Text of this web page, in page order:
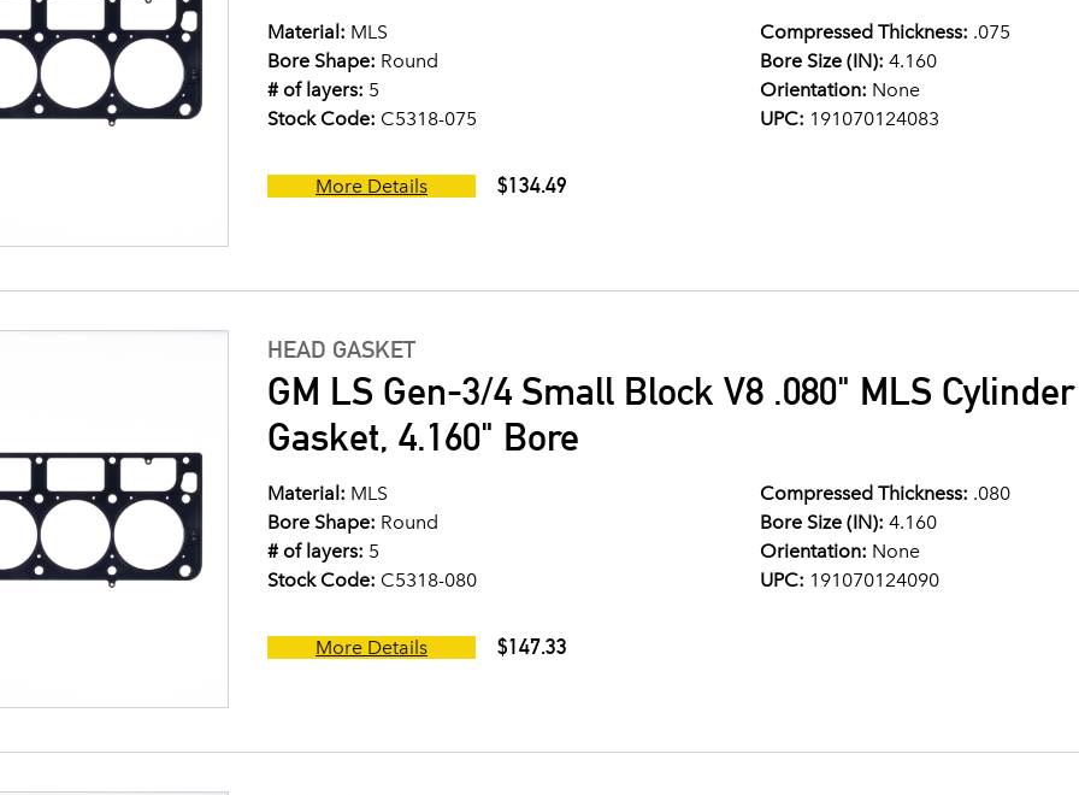
Material: MLS Compressed Thickness: .075
Bore Shape: Round Bore Size (IN): 4.160
# of layers: 5 Orientation: None
Stock Code: C5318-075 UPC: 191070124083
More Details $134.49
HEAD GASKET
GM LS Gen-3/4 Small Block V8 .080" MLS
Gasket, 4.160" Bore
Material: MLS Compressed Thickness: .080
Bore Shape: Round Bore Size (IN): 4.160
# of layers: 5 Orientation: None
Stock Code: C5318-080 UPC: 191070124090
More Details $147.33